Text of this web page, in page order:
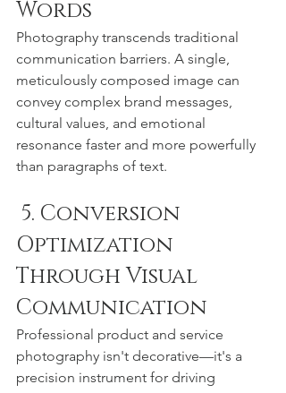
Words
Photography transcends traditional
communication barriers. A single,
meticulously composed image can
convey complex brand messages,
cultural values, and emotional
resonance faster and more powerfully
than paragraphs of text.
Optimization
Through Visual
Communication
Professional product and service
photography isn't decorative—it's a
precision instrument for driving